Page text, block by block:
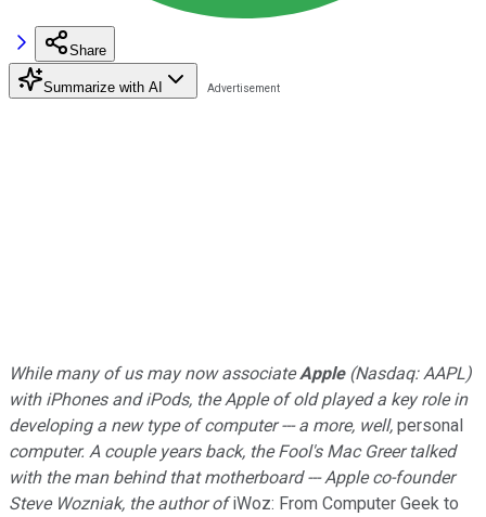
Share
Summarize with AI
While many of us may now associateApple(Nasdaq: AAPL)
with iPhones and iPods, the Apple of old played a key role in
developing a new type of computer --- a more, well, personal
computer. A couple years back, the Fool's Mac Greer talked
with the man behind that motherboard --- Apple co-founder
Steve Wozniak, the author ofiWoz: From Computer Geek to